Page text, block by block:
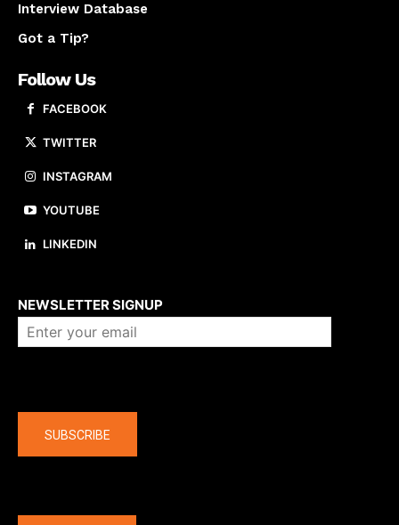
Interview Database
Got a Tip?
Follow Us
FACEBOOK
TWITTER
INSTAGRAM
YOUTUBE
LINKEDIN
NEWSLETTER SIGNUP
SUBSCRIBE